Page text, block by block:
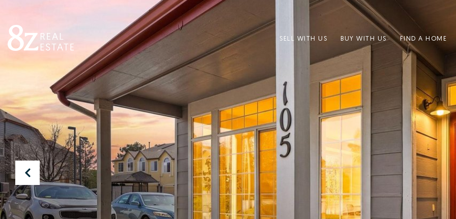
SELL WITH US BUY WITH US FIND A HOME